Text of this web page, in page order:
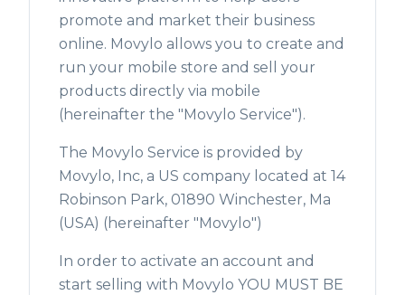
promote and market their business
online. Movylo allows you to create and
run your mobile store and sell your
products directly via mobile
(hereinafter the "Movylo Service").
The Movylo Service is provided by
Movylo, Inc, a US company located at 14
Robinson Park, 01890 Winchester, Ma
(USA) (hereinafter "Movylo")
In order to activate an account and
start selling with Movylo YOU MUST BE